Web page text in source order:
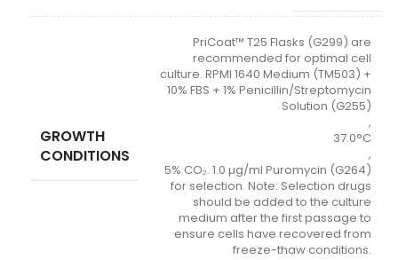
GROWTH
CONDITIONS
PriCoat™ T25 Flasks (G299) are
recommended for optimal cell
culture. RPMI 1640 Medium (TM503) +
10% FBS + 1% Penicillin/Streptomycin
Solution (G255)
,
37.0°C
,
5% CO₂. 1.0 µg/ml Puromycin (G264)
for selection. Note: Selection drugs
should be added to the culture
medium after the first passage to
ensure cells have recovered from
freeze-thaw conditions.